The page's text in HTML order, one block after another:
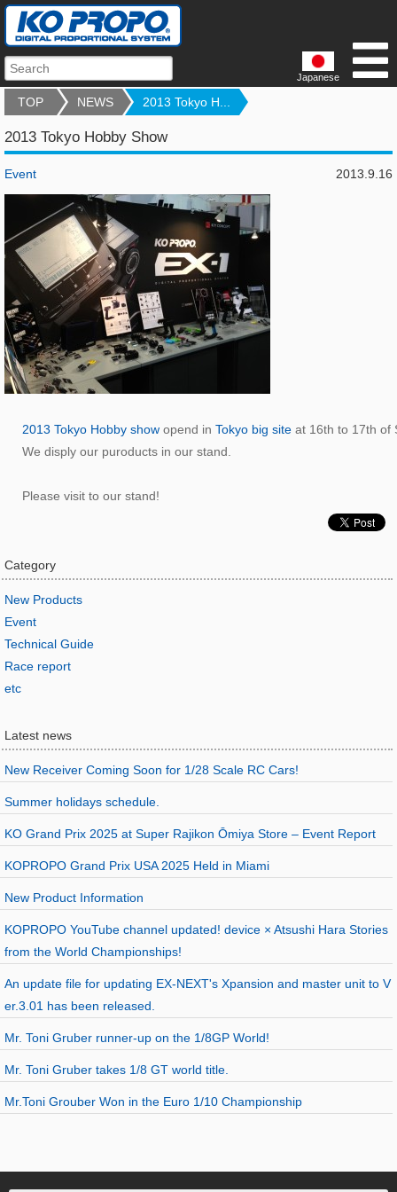
Japanese
TOP NEWS 2013 Tokyo H...
2013 Tokyo Hobby Show
2013.9.16
Event
2013 Tokyo Hobby show opend in Tokyo big site at 16th to 17th of
We disply our puroducts in our stand.
Please visit to our stand!
Category
New Products
Event
Technical Guide
Race report
etc
Latest news
New Receiver Coming Soon for 1/28 Scale RC Cars!
Summer holidays schedule.
KO Grand Prix 2025 at Super Rajikon Ōmiya Store – Event Report
KOPROPO Grand Prix USA 2025 Held in Miami
New Product Information
KOPROPO YouTube channel updated! device × Atsushi Hara Stories
from the World Championships!
An update file for updating EX-NEXT's Xpansion and master unit to V
er.3.01 has been released.
Mr. Toni Gruber runner-up on the 1/8GP World!
Mr. Toni Gruber takes 1/8 GT world title.
Mr.Toni Grouber Won in the Euro 1/10 Championship